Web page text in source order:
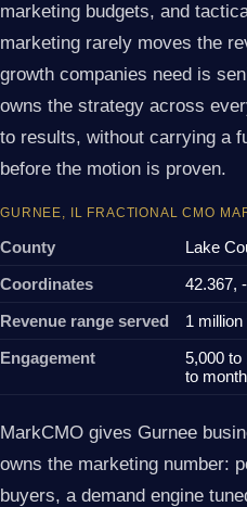
marketing budgets, and
marketing rarely moves the
growth companies need is
owns the strategy across
to results, without carrying a
before the motion is proven.
GURNEE, IL FRACTIONAL CMO
County
Lake
Coordinates
42.367,
Revenue range served
1
Engagement
5,000 to
to month
MarkCMO gives Gurnee
owns the marketing number:
buyers, a demand engine